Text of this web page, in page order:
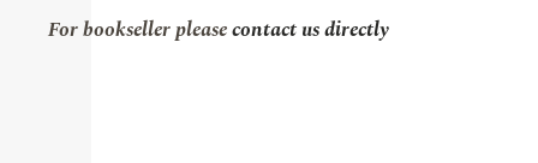
For bookseller pleasecontact us directly